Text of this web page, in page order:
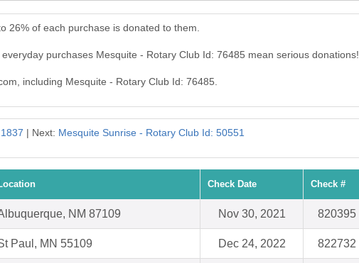
26% of each purchase is donated to them.
purchases Mesquite - Rotary Club Id: 76485 mean serious donations!
including Mesquite - Rotary Club Id: 76485.
| Next: Mesquite Sunrise - Rotary Club Id: 50551
Check Date Check #
NM 87109 Nov 30, 2021 820395
Paul, MN 55109 Dec 24, 2022 822732